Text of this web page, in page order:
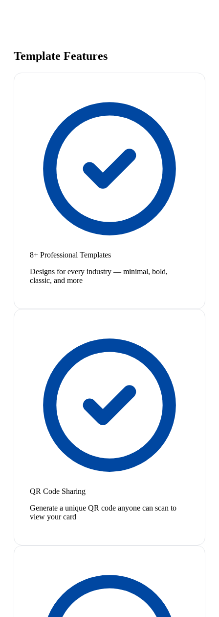
Template Features
8+ Professional Templates
Designs for every industry — minimal, bold,
classic, and more
QR Code Sharing
Generate a unique QR code anyone can scan to
view your card